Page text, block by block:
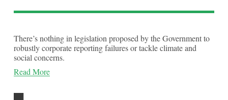
There’s nothing in legislation proposed by the Government to
robustly corporate reporting failures or tackle climate and
social concerns.
Read More